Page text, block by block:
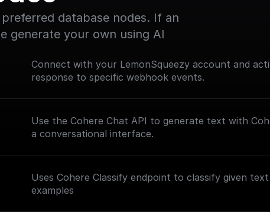
database nodes. If an
generate your own using AI
Connect with your LemonSqueezy account and
response to specific webhook events.
Use the Cohere Chat API to generate text with
a conversational interface.
Uses Cohere Classify endpoint to classify given
examples